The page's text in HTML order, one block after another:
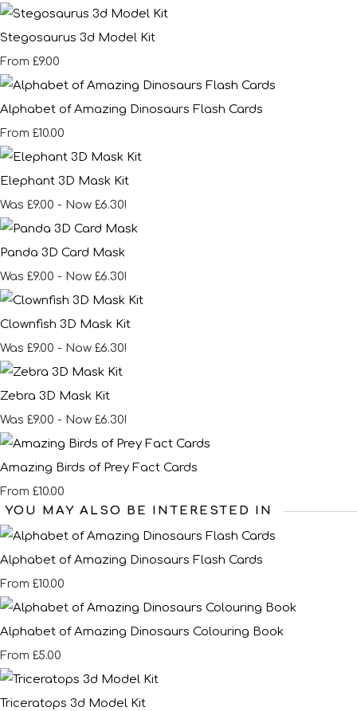
Stegosaurus 3d Model Kit
From £9.00
Alphabet of Amazing Dinosaurs Flash Cards
From £10.00
Elephant 3D Mask Kit
Was £9.00 - Now £6.30!
Panda 3D Card Mask
Was £9.00 - Now £6.30!
Clownfish 3D Mask Kit
Was £9.00 - Now £6.30!
Zebra 3D Mask Kit
Was £9.00 - Now £6.30!
Amazing Birds of Prey Fact Cards
From £10.00
YOU MAY ALSO BE INTERESTED IN
Alphabet of Amazing Dinosaurs Flash Cards
From £10.00
Alphabet of Amazing Dinosaurs Colouring Book
From £5.00
Triceratops 3d Model Kit